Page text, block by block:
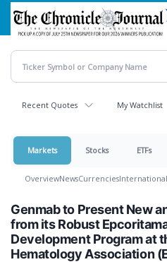
Skip
main
content
Recent Quotes My Watchlist
Markets Stocks ETFs
OverviewNewsCurrenciesInternational
Genmab to Present New
from its Robust
Development Program at
Hematology Association